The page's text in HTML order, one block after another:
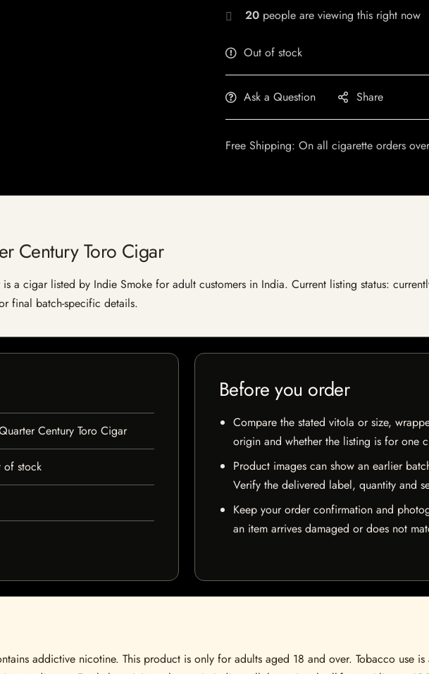
20 people are viewing this right now
Out of stock
Ask a Question Share
Free Shipping: On all cigarette orders
Century Toro Cigar
a cigar listed by Indie Smoke for adult customers in India. Current listing status:
final batch-specific details.
Century Toro Cigar
of stock
Before you order
Compare the stated vitola or size,
origin and whether the listing is for one
Product images can show an earlier
Verify the delivered label, quantity and
Keep your order confirmation and
an item arrives damaged or does not
addictive nicotine. This product is only for adults aged 18 and over. Tobacco use